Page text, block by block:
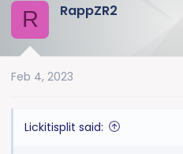
c
t
n
R RappZR2
Feb 4, 2023
Lickitisplit said: